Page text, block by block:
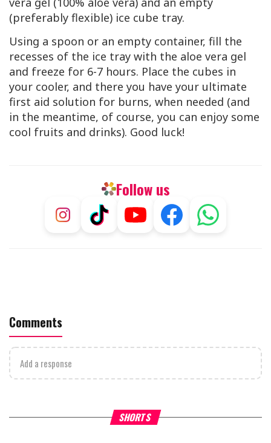
(preferably flexible) ice cube tray.
Using a spoon or an empty container, fill the
recesses of the ice tray with the aloe vera gel
and freeze for 6-7 hours. Place the cubes in
your cooler, and there you have your ultimate
first aid solution for burns, when needed (and
in the meantime, of course, you can enjoy some
cool fruits and drinks). Good luck!
Follow us
Comments
Add a response
SHORTS
What Your Criticism Says Hoshana Rabbah – Itâs
to be Jewish